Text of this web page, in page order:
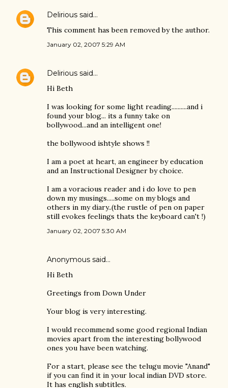
Delirious said…
This comment has been removed by the author.
January 02, 2007 5:29 AM
Delirious said…
Hi Beth
I was looking for some light reading..........and i
found your blog... its a funny take on
bollywood...and an intelligent one!
the bollywood ishtyle shows !!
I am a poet at heart, an engineer by education
and an Instructional Designer by choice.
I am a voracious reader and i do love to pen
down my musings.....some on my blogs and
others in my diary..(the rustle of pen on paper
still evokes feelings thats the keyboard can't !)
January 02, 2007 5:30 AM
Anonymous said…
Hi Beth
Greetings from Down Under
Your blog is very interesting.
I would recommend some good regional Indian
movies apart from the interesting bollywood
ones you have been watching.
For a start, please see the telugu movie "Anand"
if you can find it in your local indian DVD store.
It has english subtitles.